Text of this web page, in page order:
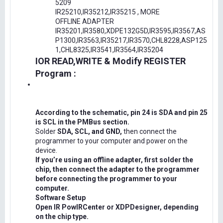
5209
IR25210,IR35212,IR35215 , MORE
OFFLINE ADAPTER
IR35201,IR3580,XDPE132G5D,IR3595,IR3567,AS
P1300,IR3563,IR35217,IR3570,CHL8228,ASP125
1,CHL8325,IR3541,IR3564,IR35204
IOR READ,WRITE & Modify REGISTER
Program :
According to the schematic, pin 24 is SDA and pin 25
is SCL in the PMBus section.
SolderSDA, SCL, and GND, then connect the
programmer to your computer and power on the
device.
If you’re using an offline adapter, first solder the
chip, then connect the adapter to the programmer
before connecting the programmer to your
computer.
Software Setup
Open IR PowIRCenter or XDPDesigner, depending
on the chip type.